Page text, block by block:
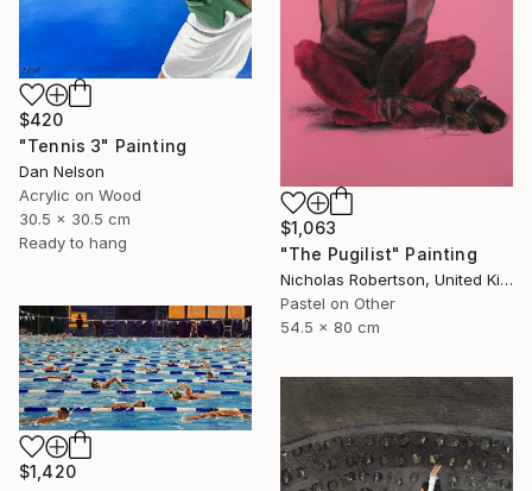
$420
"Tennis 3" Painting
Dan Nelson
Acrylic on Wood
30.5 x 30.5 cm
Ready to hang
$1,063
"The Pugilist" Painting
Nicholas Robertson, United Kingdom
Pastel on Other
54.5 x 80 cm
$1,420